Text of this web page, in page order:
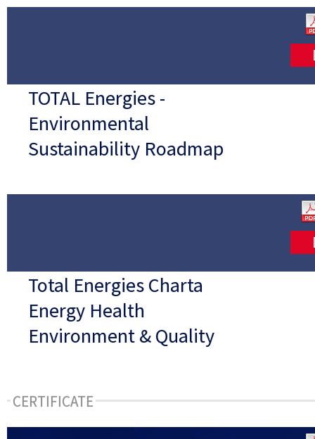
TOTAL Energies -
Environmental
Sustainability Roadmap
Total Energies Charta
Energy Health
Environment & Quality
CERTIFICATE